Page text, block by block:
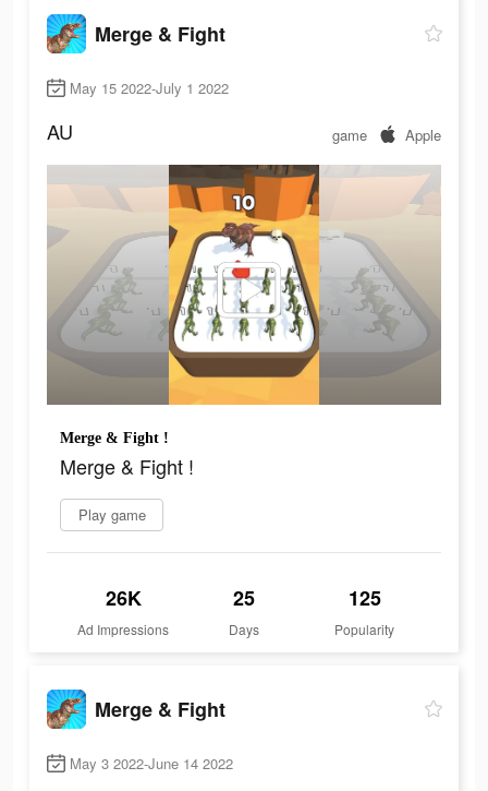
Merge & Fight
May 15 2022-July 1 2022
AU game Apple
Merge & Fight !
Merge & Fight !
Play game
26K
Ad Impressions
25
Days
125
Popularity
Merge & Fight
May 3 2022-June 14 2022